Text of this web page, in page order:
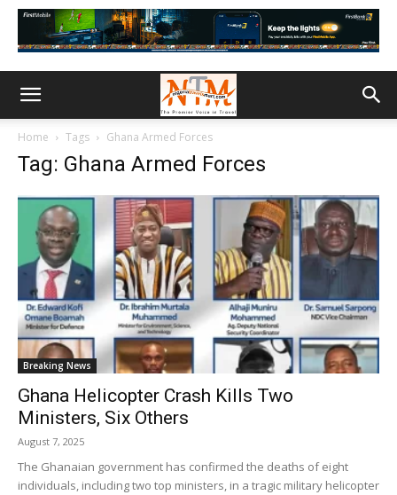
Home Tags Ghana Armed Forces
Tag: Ghana Armed Forces
Breaking News
Ghana Helicopter Crash Kills Two
Ministers, Six Others
August 7, 2025
The Ghanaian government has confirmed the deaths of eight
individuals, including two top ministers, in a tragic military helicopter